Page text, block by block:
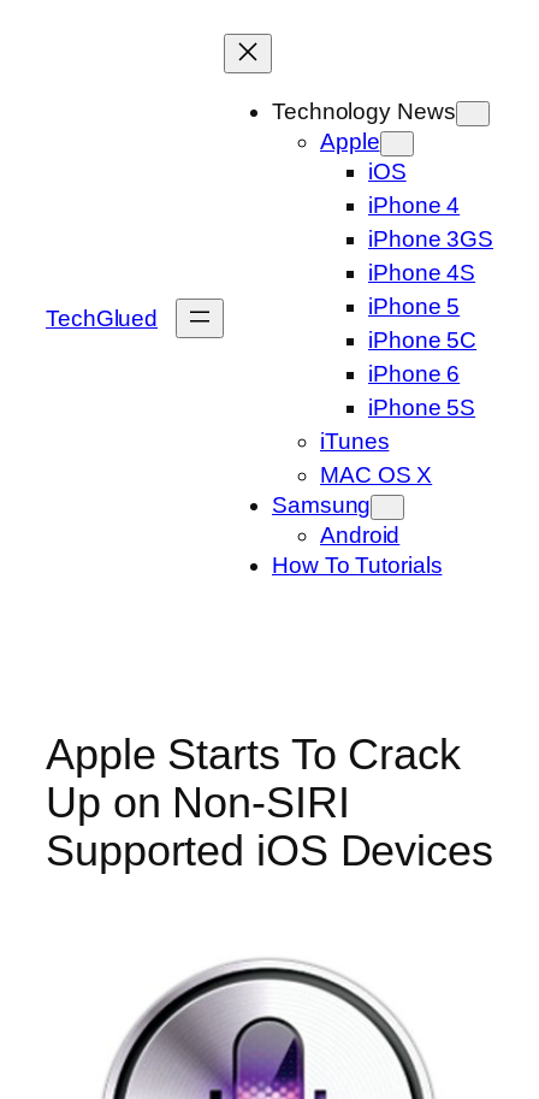
TechGlued
Technology News
Apple
iOS
iPhone 4
iPhone 3GS
iPhone 4S
iPhone 5
iPhone 5C
iPhone 6
iPhone 5S
iTunes
MAC OS X
Samsung
Android
How To Tutorials
Apple Starts To Crack
Up on Non-SIRI
Supported iOS Devices